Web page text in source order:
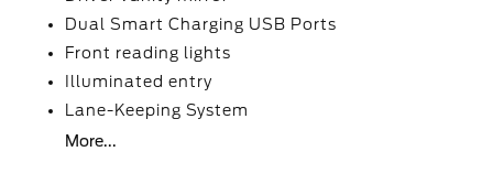
Dual Smart Charging USB Ports
Front reading lights
Illuminated entry
Lane-Keeping System
More...